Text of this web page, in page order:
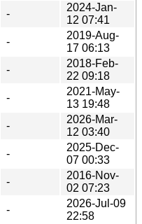
-
2024-Jan-
12 07:41
-
2019-Aug-
17 06:13
-
2018-Feb-
22 09:18
-
2021-May-
13 19:48
-
2026-Mar-
12 03:40
-
2025-Dec-
07 00:33
-
2016-Nov-
02 07:23
-
2026-Jul-09
22:58